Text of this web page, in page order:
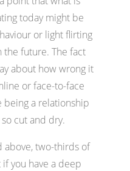
today might be
or light flirting
future. The fact
about how wrong it
or face-to-face
being a relationship
cut and dry.
above, two-thirds of
you have a deep